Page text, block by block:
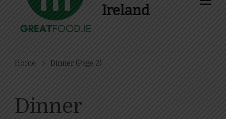
Ireland
Home Dinner (Page 2)
Dinner